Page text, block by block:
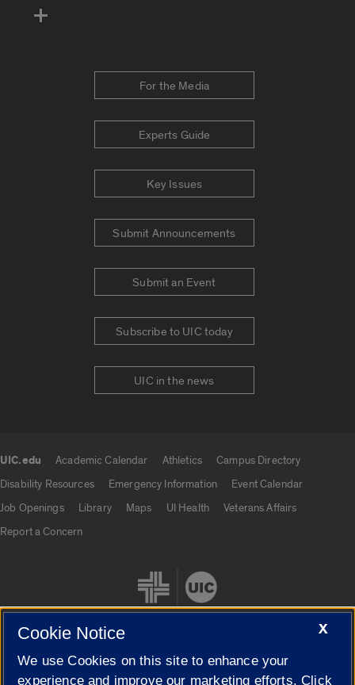
For the Media
Experts Guide
Key Issues
Submit Announcements
Submit an Event
Subscribe to UIC today
UIC in the news
UIC.edu Academic Calendar Athletics
Campus Directory
Disability Resources
Emergency Information
Event Calendar
Job Openings
Library Maps UI Health
Veterans Affairs
Report a Concern
Cookie Settings
X
Cookie Notice
We use Cookies on this site to enhance your
experience and improve our marketing efforts. Click